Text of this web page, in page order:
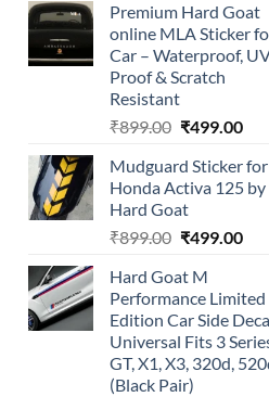
Premium Hard Goat
online MLA Sticker
Car – Waterproof,
Proof & Scratch
Resistant
₹899.00 Original
was:
₹899.00.
₹499.00
is:
Mudguard Sticker for
Honda Activa 125 by
Hard Goat
₹899.00 Original
was:
₹899.00.
₹499.00
Hard Goat M
Performance Limited
Edition Car Side
Universal Fits 3
GT, X1, X3, 320d,
(Black Pair)